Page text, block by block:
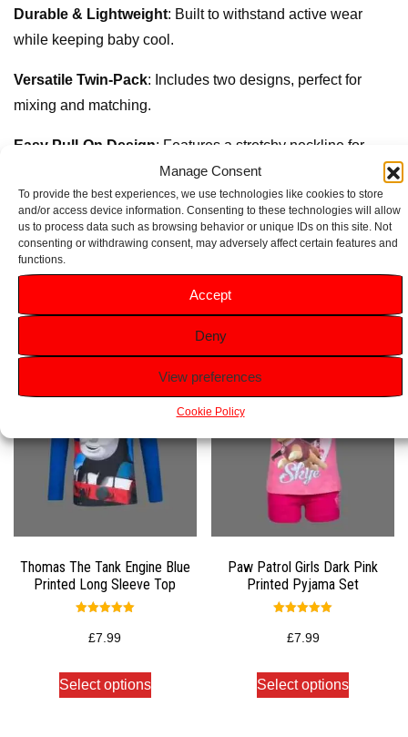
Manage Consent
To provide the best experiences, we use technologies like cookies to store
and/or access device information. Consenting to these technologies will allow
us to process data such as browsing behavior or unique IDs on this site. Not
consenting or withdrawing consent, may adversely affect certain features and
functions.
Accept
Deny
View preferences
Cookie Policy
Durable & Lightweight: Built to withstand active wear
while keeping baby cool.
Versatile Twin-Pack: Includes two designs, perfect for
mixing and matching.
Easy Pull-On Design: Features a stretchy neckline for
quick and fuss-free changes.
Adorable Prints : Trendy yet playful styles, ideal for baby
boys.
Related products
Thomas The Tank Engine Blue
Printed Long Sleeve Top
5.00
out of 5
£7.99
Select options
Paw Patrol Girls Dark Pink
Printed Pyjama Set
5.00
out of 5
£7.99
Select options